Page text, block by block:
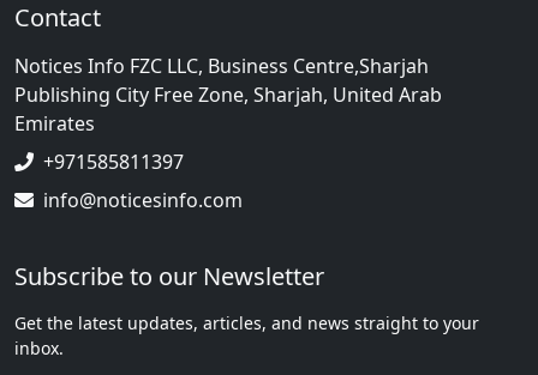
Contact
Notices Info FZC LLC, Business Centre,Sharjah
Publishing City Free Zone, Sharjah, United Arab
Emirates
+971585811397
info@noticesinfo.com
Subscribe to our Newsletter
Get the latest updates, articles, and news straight to your
inbox.